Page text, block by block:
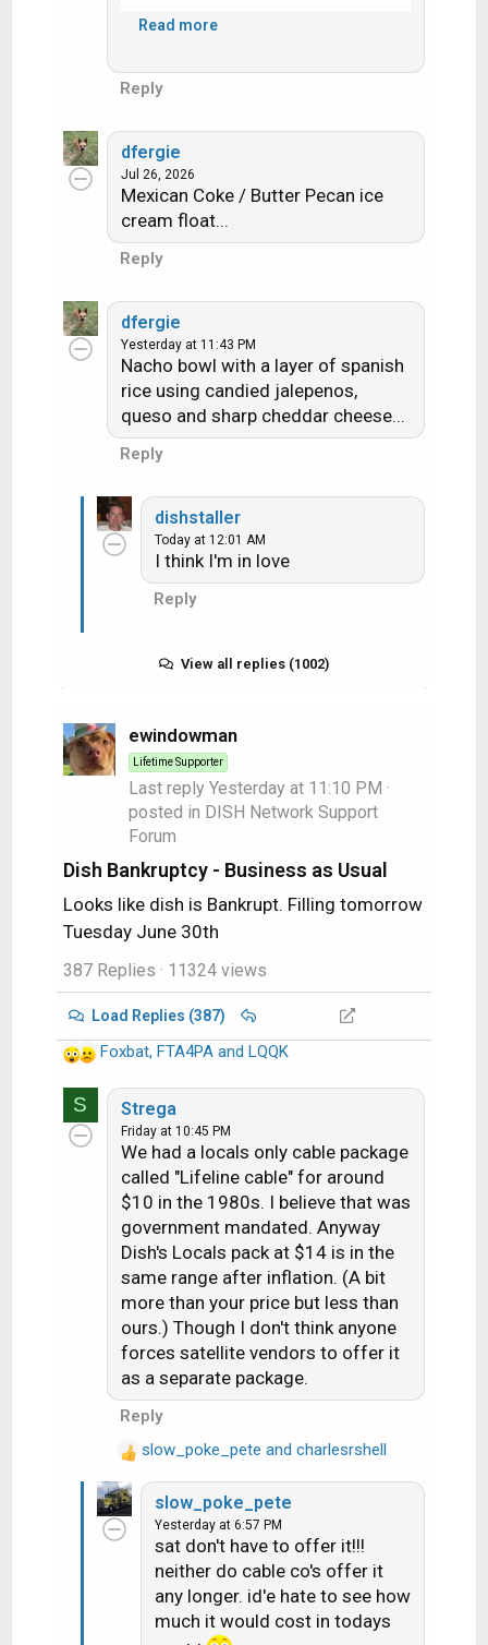
Read more
Reply
dfergie
Jul 26, 2026
Mexican Coke / Butter Pecan ice
cream float...
Reply
dfergie
Yesterday at 11:43 PM
Nacho bowl with a layer of spanish
rice using candied jalepenos,
queso and sharp cheddar cheese...
Reply
dishstaller
Today at 12:01 AM
I think I'm in love
Reply
View all replies (1002)
ewindowman
Lifetime Supporter
Last reply Yesterday at 11:10 PM ·
posted in DISH Network Support
Forum
Dish Bankruptcy - Business as Usual
Looks like dish is Bankrupt. Filling tomorrow
Tuesday June 30th
387 Replies · 11324 views
Load Replies (387)
R
e
c
Foxbat, FTA4PAand LQQK
S Strega
Friday at 10:45 PM
We had a locals only cable package
called "Lifeline cable" for around
$10 in the 1980s. I believe that was
government mandated. Anyway
Dish's Locals pack at $14 is in the
same range after inflation. (A bit
more than your price but less than
ours.) Though I don't think anyone
forces satellite vendors to offer it
as a separate package.
Reply
R
e
a
c
slow_poke_pete and charlesrshell
slow_poke_pete
Yesterday at 6:57 PM
sat don't have to offer it!!!
neither do cable co's offer it
any longer. id'e hate to see how
much it would cost in todays